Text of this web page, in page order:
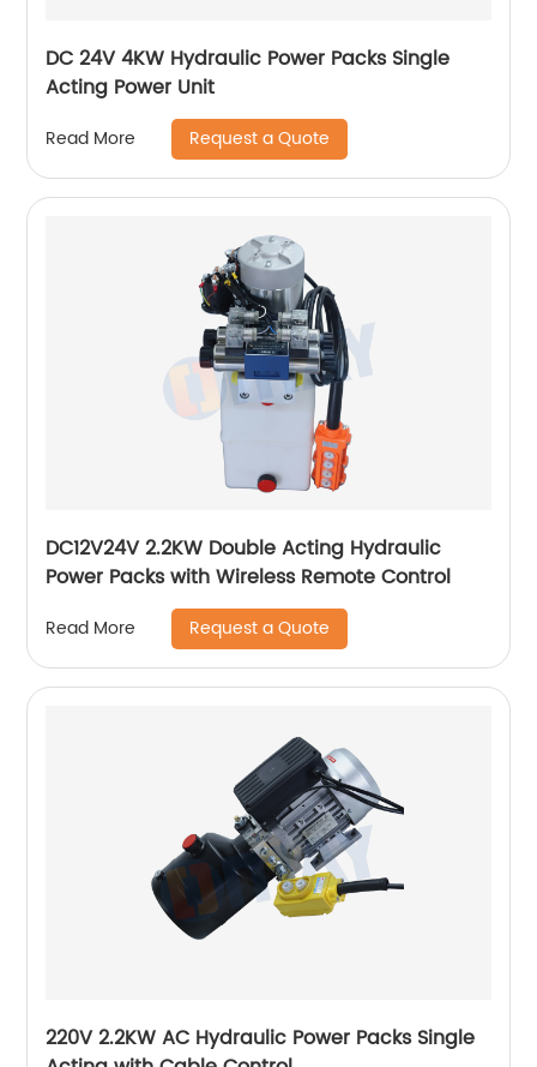
DC 24V 4KW Hydraulic Power Packs Single
Acting Power Unit
Read More Request a Quote
DC12V24V 2.2KW Double Acting Hydraulic
Power Packs with Wireless Remote Control
Read More Request a Quote
220V 2.2KW AC Hydraulic Power Packs Single